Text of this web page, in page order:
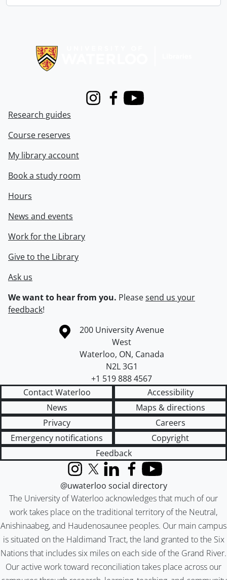
InstagramFacebook
Youtube
Research guides
Course reserves
My library account
Book a study room
Hours
News and events
Work for the Library
Give to the Library
Ask us
We want to hear from you. Pleasesend us your
feedback!
Information about the University of Waterloo
Campus map
200 University Avenue
West
Waterloo, ON, Canada
N2L 3G1
+1 519 888 4567
Contact Waterloo
Accessibility
News
Maps & directions
Privacy
Careers
Emergency notifications
Copyright
Feedback
The University of Waterloo acknowledges that much of our
work takes place on the traditional territory of the Neutral,
Anishinaabeg, and Haudenosaunee peoples. Our main campus
is situated on the Haldimand Tract, the land granted to the Six
Nations that includes six miles on each side of the Grand River.
Our active work toward reconciliation takes place across our
InstagramX (formerly Twitter)
LinkedInFacebook
YouTube
@uwaterloo social directory